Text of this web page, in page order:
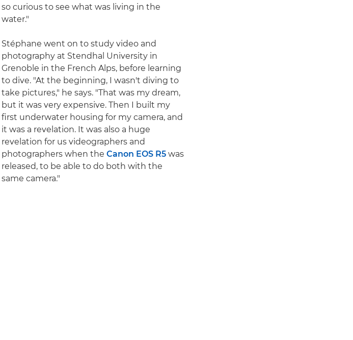
so curious to see what was living in the
water."
Stéphane went on to study video and
photography at Stendhal University in
Grenoble in the French Alps, before learning
to dive. "At the beginning, I wasn't diving to
take pictures," he says. "That was my dream,
but it was very expensive. Then I built my
first underwater housing for my camera, and
it was a revelation. It was also a huge
revelation for us videographers and
photographers when the Canon EOS R5 was
released, to be able to do both with the
same camera."